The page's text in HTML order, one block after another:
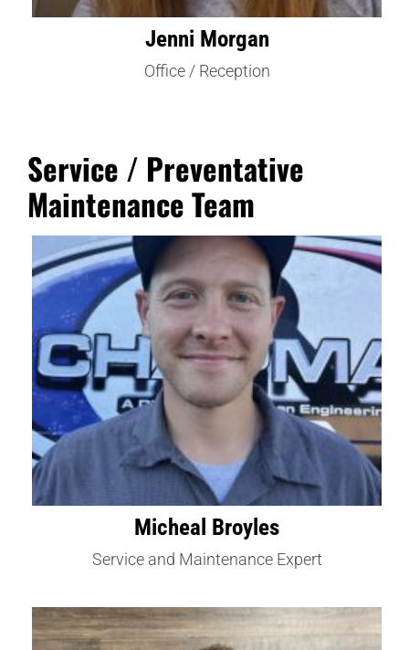
Jenni Morgan
Office / Reception
Service / Preventative
Maintenance Team
Micheal Broyles
Service and Maintenance Expert